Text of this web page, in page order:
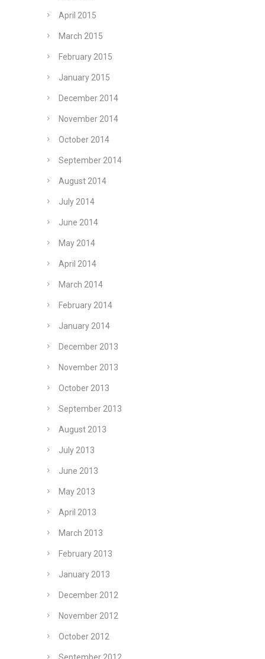
April 2015
March 2015
February 2015
January 2015
December 2014
November 2014
October 2014
September 2014
August 2014
July 2014
June 2014
May 2014
April 2014
March 2014
February 2014
January 2014
December 2013
November 2013
October 2013
September 2013
August 2013
July 2013
June 2013
May 2013
April 2013
March 2013
February 2013
January 2013
December 2012
November 2012
October 2012